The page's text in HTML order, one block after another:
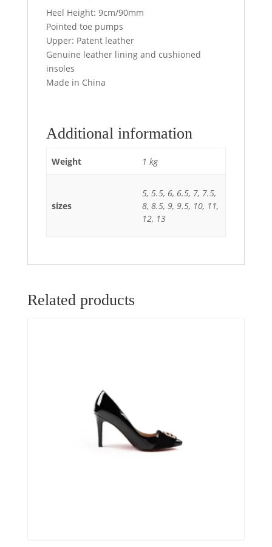
Heel Height: 9cm/90mm
Pointed toe pumps
Upper: Patent leather
Genuine leather lining and cushioned
insoles
Made in China
Additional information
Weight 1 kg
sizes
5, 5.5, 6, 6.5, 7, 7.5,
8, 8.5, 9, 9.5, 10, 11,
12, 13
Related products